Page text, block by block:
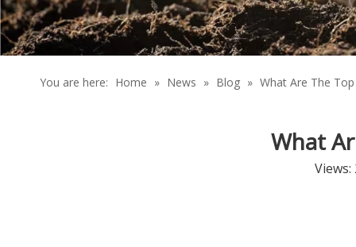
You are here: Home » News » Blog » What Are The
What
Views: